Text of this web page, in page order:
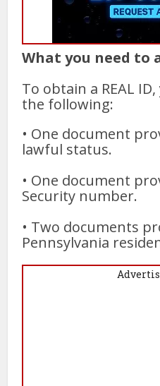
What you need to
To obtain a REAL
the following:
• One document
lawful status.
• One document
Security number.
• Two documents
Pennsylvania